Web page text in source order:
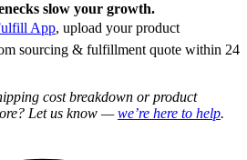
slow your growth.
App, upload your product
sourcing & fulfillment quote within 24
cost breakdown or product
Let us know —we’re here to help.